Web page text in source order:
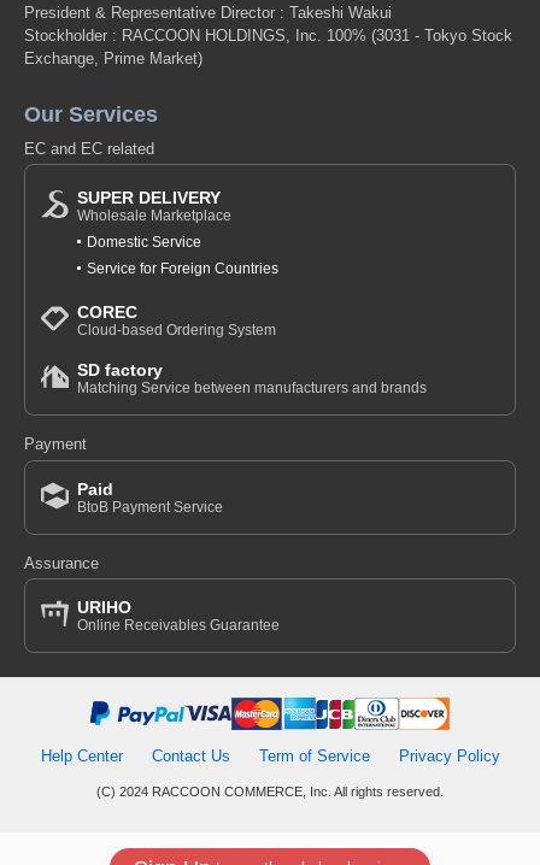
President & Representative Director : Takeshi Wakui
Stockholder : RACCOON HOLDINGS, Inc. 100% (3031 - Tokyo Stock
Exchange, Prime Market)
Our Services
EC and EC related
SUPER DELIVERY
Wholesale Marketplace
Domestic Service
Service for Foreign Countries
COREC
Cloud-based Ordering System
SD factory
Matching Service between manufacturers and brands
Payment
Paid
BtoB Payment Service
Assurance
URIHO
Online Receivables Guarantee
Help Center Contact Us Term of Service Privacy Policy
(C) 2024 RACCOON COMMERCE, Inc. All rights reserved.